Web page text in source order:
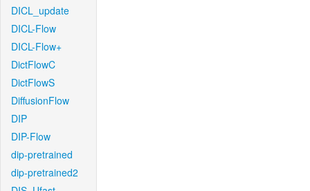
DICL_update
DICL-Flow
DICL-Flow+
DictFlowC
DictFlowS
DiffusionFlow
DIP
DIP-Flow
dip-pretrained
dip-pretrained2